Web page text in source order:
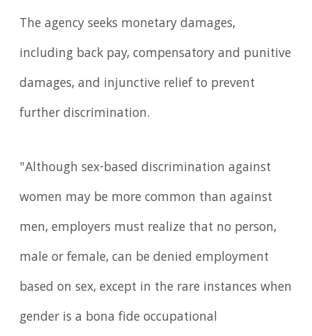
The agency seeks monetary damages,
including back pay, compensatory and punitive
damages, and injunctive relief to prevent
further discrimination.
"Although sex-based discrimination against
women may be more common than against
men, employers must realize that no person,
male or female, can be denied employment
based on sex, except in the rare instances when
gender is a bona fide occupational